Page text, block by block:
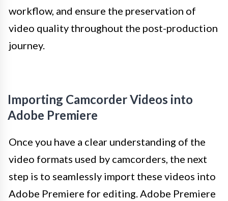
workflow, and ensure the preservation of
video quality throughout the post-production
journey.
Importing Camcorder Videos into
Adobe Premiere
Once you have a clear understanding of the
video formats used by camcorders, the next
step is to seamlessly import these videos into
Adobe Premiere for editing. Adobe Premiere